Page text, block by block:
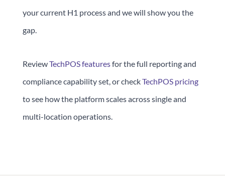
your current H1 process and we will show you the
gap.
ReviewTechPOS featuresfor the full reporting and
compliance capability set, or checkTechPOS pricing
to see how the platform scales across single and
multi-location operations.